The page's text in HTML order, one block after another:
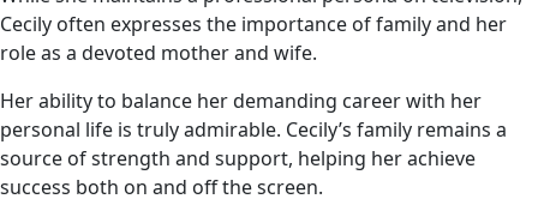
Cecily often expresses the importance of family and her
role as a devoted mother and wife.
Her ability to balance her demanding career with her
personal life is truly admirable. Cecily’s family remains a
source of strength and support, helping her achieve
success both on and off the screen.